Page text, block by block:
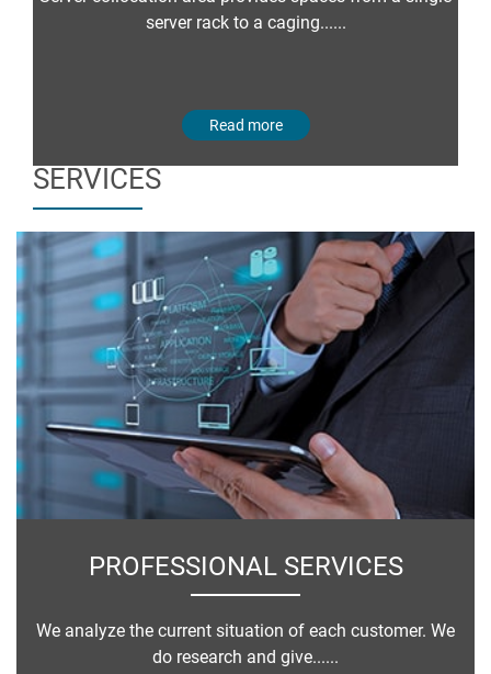
server rack to a caging......
Read more
SERVICES
PROFESSIONAL SERVICES
We analyze the current situation of each customer. We
do research and give......